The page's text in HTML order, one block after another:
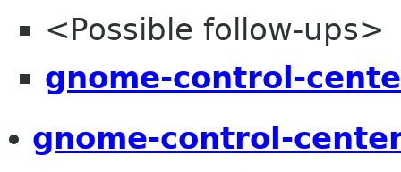
<Possible follow-ups>
gnome-control-
gnome-control-